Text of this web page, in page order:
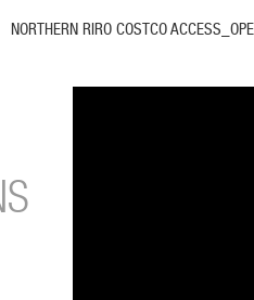
NORTHERN RIRO COSTCO